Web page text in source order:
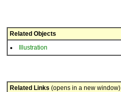
Related Objects
Illustration
Related Links (opens in a new window)